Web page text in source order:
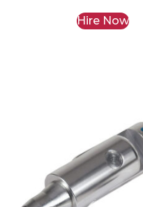
Hire Now